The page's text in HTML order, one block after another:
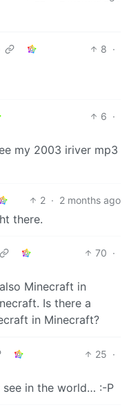
8 ·
6 ·
my 2003 iriver mp3
2 · 2 months ago
there.
70 ·
Minecraft in
Is there a
in Minecraft?
25 ·
in the world… :-P